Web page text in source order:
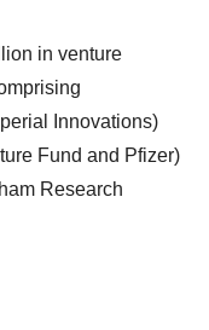
in venture
Innovations)
Fund and Pfizer)
Research